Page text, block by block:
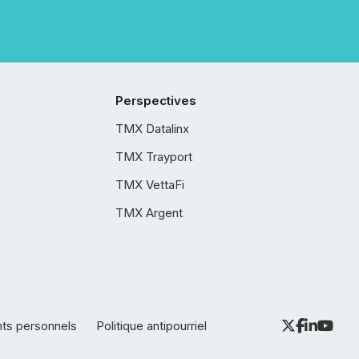
Perspectives
TMX Datalinx
TMX Trayport
TMX VettaFi
TMX Argent
personnels Politique antipourriel